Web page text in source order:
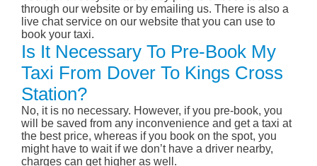
through our website or by emailing us. There is also a
live chat service on our website that you can use to
book your taxi.
Is It Necessary To Pre-Book My
Taxi From Dover To Kings Cross
Station?
No, it is no necessary. However, if you pre-book, you
will be saved from any inconvenience and get a taxi at
the best price, whereas if you book on the spot, you
might have to wait if we don’t have a driver nearby,
charges can get higher as well.